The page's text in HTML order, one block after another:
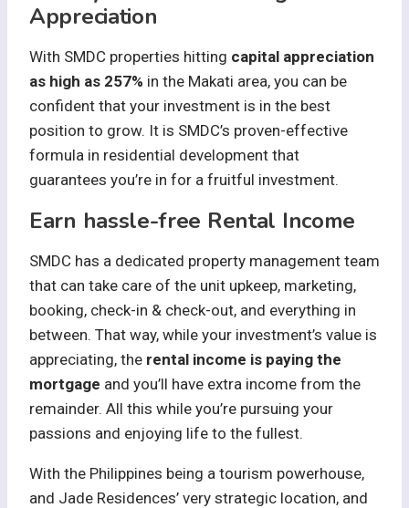
Appreciation
With SMDC properties hitting capital appreciation
as high as 257% in the Makati area, you can be
confident that your investment is in the best
position to grow. It is SMDC’s proven-effective
formula in residential development that
guarantees you’re in for a fruitful investment.
Earn hassle-free Rental Income
SMDC has a dedicated property management team
that can take care of the unit upkeep, marketing,
booking, check-in & check-out, and everything in
between. That way, while your investment’s value is
appreciating, the rental income is paying the
mortgage and you’ll have extra income from the
remainder. All this while you’re pursuing your
passions and enjoying life to the fullest.
With the Philippines being a tourism powerhouse,
and Jade Residences’ very strategic location, and